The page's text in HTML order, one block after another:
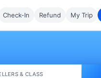
Check-In Refund My Trip
& CLASS